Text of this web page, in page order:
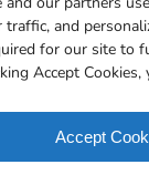
traffic, and
for our site to
Accept
Accept
5m
GO!